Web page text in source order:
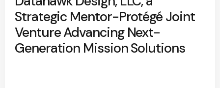
Strategic Mentor-Protégé Joint
Venture Advancing Next-
Generation Mission Solutions